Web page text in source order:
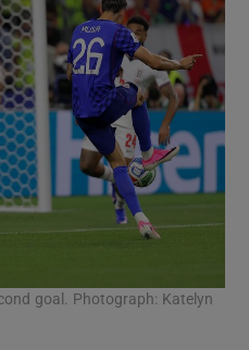
goal. Photograph: Katelyn